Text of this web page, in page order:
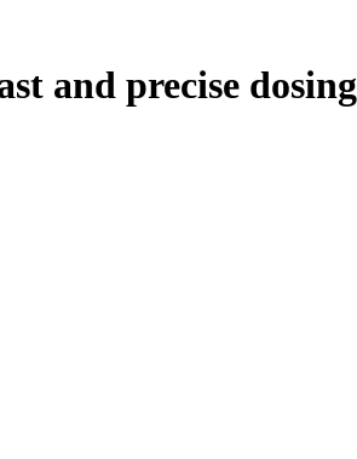
and precise dosing